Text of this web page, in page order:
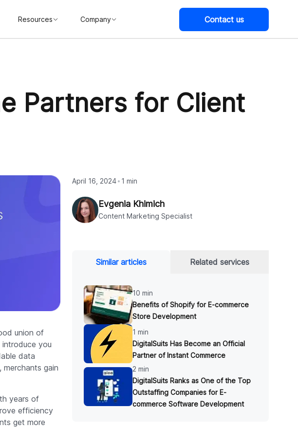
Resources Company Contact us
Partners for Client
union of
you
data
gain
years of
efficiency
get more
April 16, 2024 1 min
Evgenia Khimich
Content Marketing Specialist
Similar articles Related services
10 min
Benefits of Shopify for E-commerce
Store Development
1 min
DigitalSuits Has Become an Official
Partner of Instant Commerce
2 min
DigitalSuits Ranks as One of the Top
Outstaffing Companies for E-
commerce Software Development